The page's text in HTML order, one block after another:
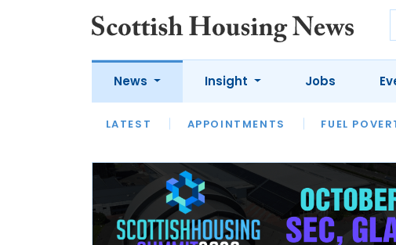
News
LATEST APPOINTMENTS FUEL
Insight
LATEST OPINION INTERVIEWS
Jobs